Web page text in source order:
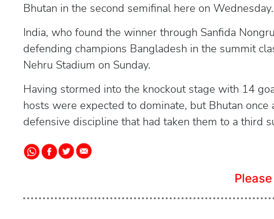
Bhutan in the second semifinal here on Wednesday.
India, who found the winner through Sanfida
defending champions Bangladesh in the summit
Nehru Stadium on Sunday.
Having stormed into the knockout stage with 14
hosts were expected to dominate, but Bhutan once
defensive discipline that had taken them to a third